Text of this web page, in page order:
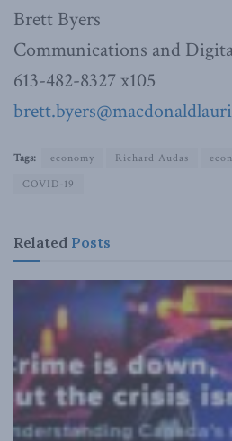
Brett Byers
Communications and
613-482-8327 x105
Tags: economy Richard Audas
COVID-19
Related Posts